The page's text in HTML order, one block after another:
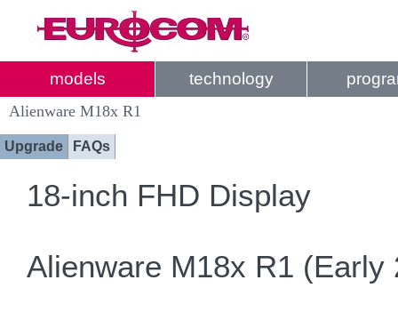
models technology
Alienware M18x R1
Upgrade FAQs
18-inch FHD Display
Alienware M18x R1 (Early